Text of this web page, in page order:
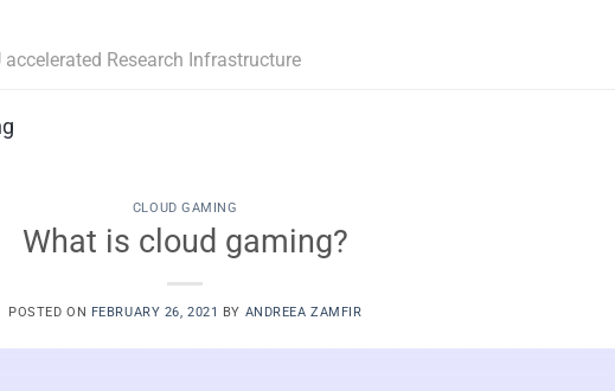
accelerated Research Infrastructure
CLOUD GAMING
What is cloud gaming?
POSTED ON FEBRUARY 26, 2021 BY ANDREEA ZAMFIR